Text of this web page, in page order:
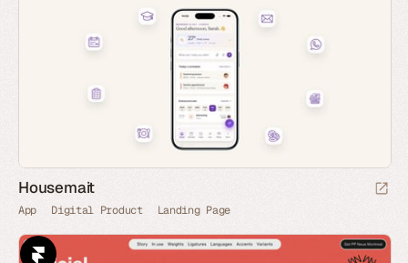
Housemait
App Digital Product Landing Page